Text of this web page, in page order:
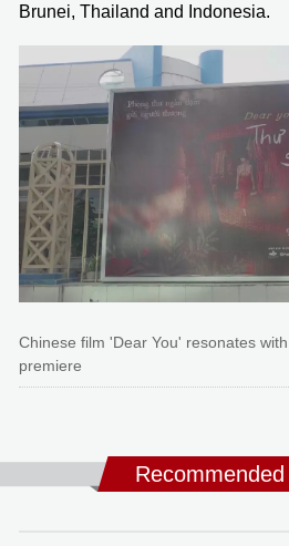
Brunei, Thailand and Indonesia.
Chinese film 'Dear You' resonates
premiere